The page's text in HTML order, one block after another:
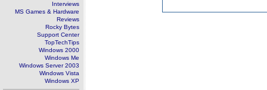
Interviews
MS Games & Hardware
Reviews
Rocky Bytes
Support Center
TopTechTips
Windows 2000
Windows Me
Windows Server 2003
Windows Vista
Windows XP